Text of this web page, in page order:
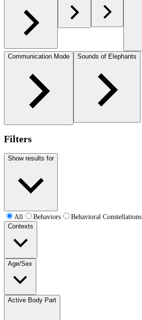
Communication Mode Sounds of Elephants
Filters
Show results for
All Behaviors Behavioral Constellations
Contexts
Age/Sex
Active Body Part